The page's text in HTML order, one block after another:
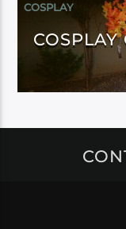
COSPLAY